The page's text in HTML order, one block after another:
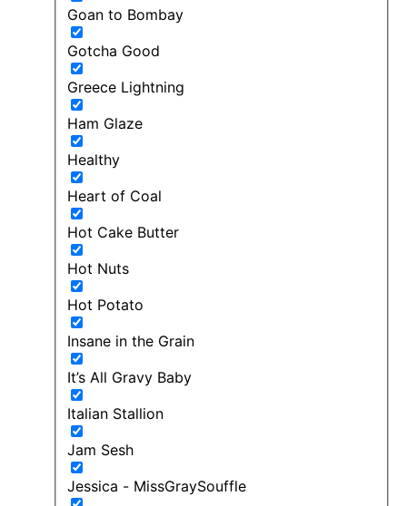
Goan to Bombay
Gotcha Good
Greece Lightning
Ham Glaze
Healthy
Heart of Coal
Hot Cake Butter
Hot Nuts
Hot Potato
Insane in the Grain
It’s All Gravy Baby
Italian Stallion
Jam Sesh
Jessica - MissGraySouffle